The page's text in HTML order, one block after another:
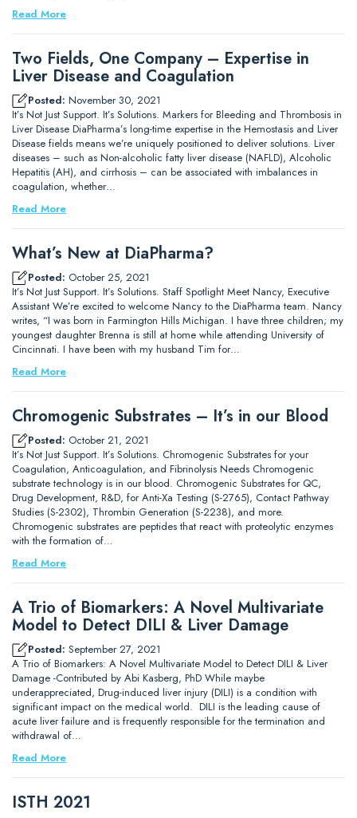
Read More
Two Fields, One Company – Expertise in
Liver Disease and Coagulation
Posted: November 30, 2021
It’s Not Just Support. It’s Solutions. Markers for Bleeding and Thrombosis in
Liver Disease DiaPharma’s long-time expertise in the Hemostasis and Liver
Disease fields means we’re uniquely positioned to deliver solutions. Liver
diseases – such as Non-alcoholic fatty liver disease (NAFLD), Alcoholic
Hepatitis (AH), and cirrhosis – can be associated with imbalances in
coagulation, whether…
Read More
What’s New at DiaPharma?
Posted: October 25, 2021
It’s Not Just Support. It’s Solutions. Staff Spotlight Meet Nancy, Executive
Assistant We’re excited to welcome Nancy to the DiaPharma team. Nancy
writes, “I was born in Farmington Hills Michigan. I have three children; my
youngest daughter Brenna is still at home while attending University of
Cincinnati. I have been with my husband Tim for…
Read More
Chromogenic Substrates – It’s in our Blood
Posted: October 21, 2021
It’s Not Just Support. It’s Solutions. Chromogenic Substrates for your
Coagulation, Anticoagulation, and Fibrinolysis Needs Chromogenic
substrate technology is in our blood. Chromogenic Substrates for QC,
Drug Development, R&D, for Anti-Xa Testing (S-2765), Contact Pathway
Studies (S-2302), Thrombin Generation (S-2238), and more.
Chromogenic substrates are peptides that react with proteolytic enzymes
with the formation of…
Read More
A Trio of Biomarkers: A Novel Multivariate
Model to Detect DILI & Liver Damage
Posted: September 27, 2021
A Trio of Biomarkers: A Novel Multivariate Model to Detect DILI & Liver
Damage -Contributed by Abi Kasberg, PhD While maybe
underappreciated, Drug-induced liver injury (DILI) is a condition with
significant impact on the medical world. DILI is the leading cause of
acute liver failure and is frequently responsible for the termination and
withdrawal of…
Read More
ISTH 2021